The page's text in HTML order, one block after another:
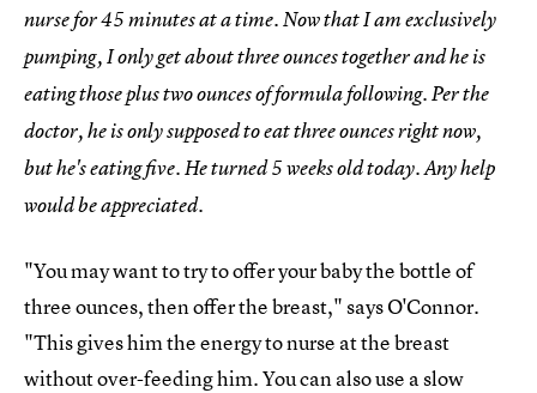
nurse for 45 minutes at a time. Now that I am exclusively
pumping, I only get about three ounces together and he is
eating those plus two ounces of formula following. Per the
doctor, he is only supposed to eat three ounces right now,
but he's eating five. He turned 5 weeks old today. Any help
would be appreciated.
"You may want to try to offer your baby the bottle of
three ounces, then offer the breast," says O'Connor.
"This gives him the energy to nurse at the breast
without over-feeding him. You can also use a slow